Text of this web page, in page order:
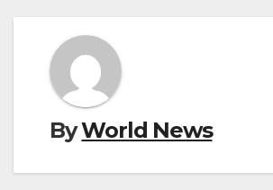
ByWorld News